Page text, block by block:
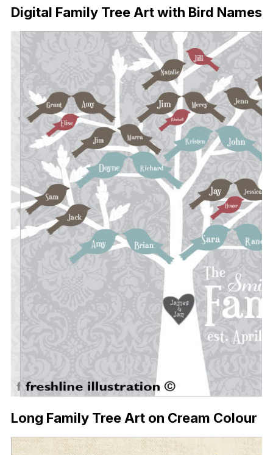
Digital Family Tree Art with Bird Names
Long Family Tree Art on Cream Colour